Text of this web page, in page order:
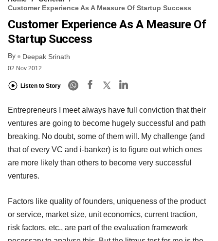
Customer Experience As A Measure Of Startup Success
Customer Experience As A Measure Of
Startup Success
By Deepak Srinath
02 Nov 2012
Listen to Story
Entrepreneurs I meet always have full conviction that their
ventures are going to become hugely successful and path
breaking. No doubt, some of them will. My challenge (and
that of every VC and i-banker) is to figure out which ones
are more likely than others to become very successful
ventures.
Factors like quality of founders, uniqueness of the product
or service, market size, unit economics, current traction,
risk factors, etc., are part of the evaluation framework